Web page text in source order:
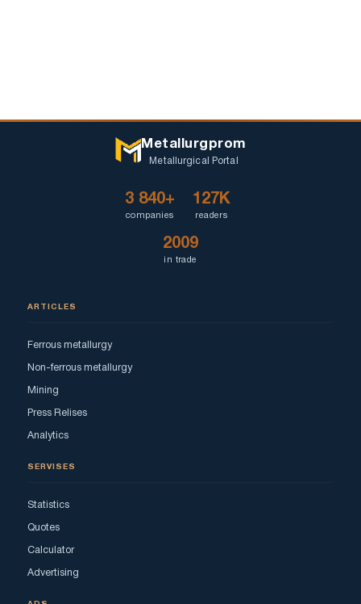
Metallurgprom
Metallurgical Portal
3 840+
companies
127K
readers
2009
in trade
ARTICLES
Ferrous metallurgy
Non-ferrous metallurgy
Mining
Press Relises
Analytics
SERVISES
Statistics
Quotes
Calculator
Advertising